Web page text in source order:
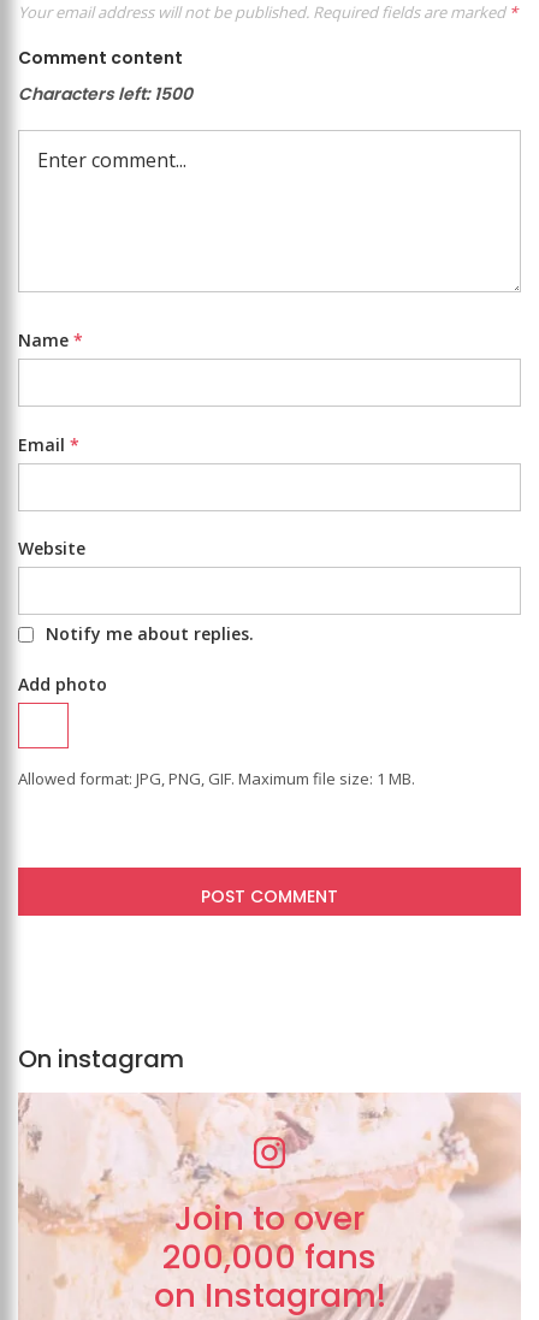
Your email address will not be published. Required fields are marked *
Comment content
Characters left: 1500
Name *
Email *
Website
Notify me about replies.
Add photo
Allowed format: JPG, PNG, GIF. Maximum file size: 1 MB.
On instagram
Join to over
200,000 fans
on Instagram!